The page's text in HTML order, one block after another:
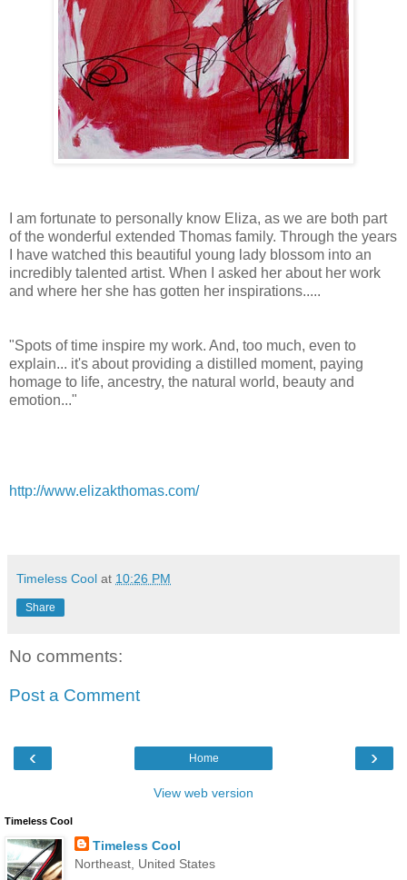
I am fortunate to personally know Eliza, as we are both part
of the wonderful extended Thomas family. Through the years
I have watched this beautiful young lady blossom into an
incredibly talented artist. When I asked her about her work
and where her she has gotten her inspirations.....
"Spots of time inspire my work. And, too much, even to
explain... it's about providing a distilled moment, paying
homage to life, ancestry, the natural world, beauty and
emotion..."
http://www.elizakthomas.com/
Timeless Cool at 10:26 PM
Share
No comments:
Post a Comment
‹ ›
Home
View web version
Timeless Cool
Timeless Cool
Northeast, United States